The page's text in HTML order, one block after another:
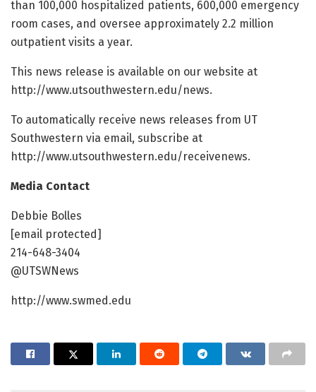
than 100,000 hospitalized patients, 600,000 emergency
room cases, and oversee approximately 2.2 million
outpatient visits a year.
This news release is available on our website at
http://www.utsouthwestern.edu/news.
To automatically receive news releases from UT
Southwestern via email, subscribe at
http://www.utsouthwestern.edu/receivenews.
Media Contact
Debbie Bolles
[email protected]
214-648-3404
@UTSWNews
http://www.swmed.edu